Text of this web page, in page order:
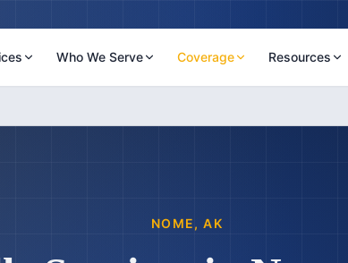
Who We Serve Coverage Resources
NOME,AK